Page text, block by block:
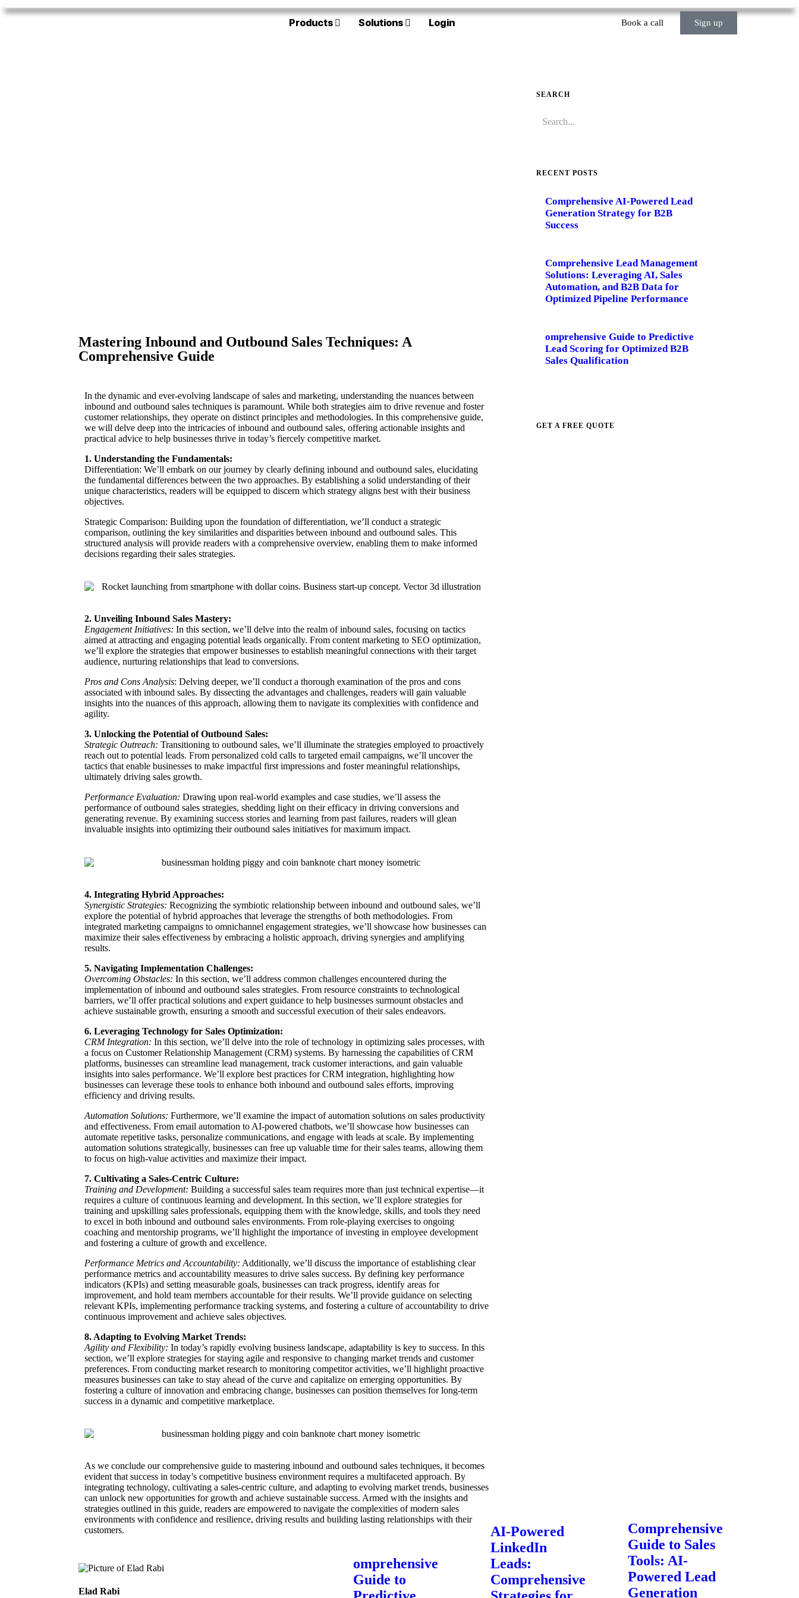
Products Solutions Login Book a call Sign up
Mastering Inbound and Outbound Sales Techniques: A
Comprehensive Guide
In the dynamic and ever-evolving landscape of sales and marketing, understanding the nuances between
inbound and outbound sales techniques is paramount. While both strategies aim to drive revenue and foster
customer relationships, they operate on distinct principles and methodologies. In this comprehensive guide,
we will delve deep into the intricacies of inbound and outbound sales, offering actionable insights and
practical advice to help businesses thrive in today’s fiercely competitive market.
1. Understanding the Fundamentals:
Differentiation: We’ll embark on our journey by clearly defining inbound and outbound sales, elucidating
the fundamental differences between the two approaches. By establishing a solid understanding of their
unique characteristics, readers will be equipped to discern which strategy aligns best with their business
objectives.
Strategic Comparison: Building upon the foundation of differentiation, we’ll conduct a strategic
comparison, outlining the key similarities and disparities between inbound and outbound sales. This
structured analysis will provide readers with a comprehensive overview, enabling them to make informed
decisions regarding their sales strategies.
2. Unveiling Inbound Sales Mastery:
Engagement Initiatives: In this section, we’ll delve into the realm of inbound sales, focusing on tactics
aimed at attracting and engaging potential leads organically. From content marketing to SEO optimization,
we’ll explore the strategies that empower businesses to establish meaningful connections with their target
audience, nurturing relationships that lead to conversions.
Pros and Cons Analysis: Delving deeper, we’ll conduct a thorough examination of the pros and cons
associated with inbound sales. By dissecting the advantages and challenges, readers will gain valuable
insights into the nuances of this approach, allowing them to navigate its complexities with confidence and
agility.
3. Unlocking the Potential of Outbound Sales:
Strategic Outreach: Transitioning to outbound sales, we’ll illuminate the strategies employed to proactively
reach out to potential leads. From personalized cold calls to targeted email campaigns, we’ll uncover the
tactics that enable businesses to make impactful first impressions and foster meaningful relationships,
ultimately driving sales growth.
Performance Evaluation: Drawing upon real-world examples and case studies, we’ll assess the
performance of outbound sales strategies, shedding light on their efficacy in driving conversions and
generating revenue. By examining success stories and learning from past failures, readers will glean
invaluable insights into optimizing their outbound sales initiatives for maximum impact.
4. Integrating Hybrid Approaches:
Synergistic Strategies: Recognizing the symbiotic relationship between inbound and outbound sales, we’ll
explore the potential of hybrid approaches that leverage the strengths of both methodologies. From
integrated marketing campaigns to omnichannel engagement strategies, we’ll showcase how businesses can
maximize their sales effectiveness by embracing a holistic approach, driving synergies and amplifying
results.
5. Navigating Implementation Challenges:
Overcoming Obstacles: In this section, we’ll address common challenges encountered during the
implementation of inbound and outbound sales strategies. From resource constraints to technological
barriers, we’ll offer practical solutions and expert guidance to help businesses surmount obstacles and
achieve sustainable growth, ensuring a smooth and successful execution of their sales endeavors.
6. Leveraging Technology for Sales Optimization:
CRM Integration: In this section, we’ll delve into the role of technology in optimizing sales processes, with
a focus on Customer Relationship Management (CRM) systems. By harnessing the capabilities of CRM
platforms, businesses can streamline lead management, track customer interactions, and gain valuable
insights into sales performance. We’ll explore best practices for CRM integration, highlighting how
businesses can leverage these tools to enhance both inbound and outbound sales efforts, improving
efficiency and driving results.
Automation Solutions: Furthermore, we’ll examine the impact of automation solutions on sales productivity
and effectiveness. From email automation to AI-powered chatbots, we’ll showcase how businesses can
automate repetitive tasks, personalize communications, and engage with leads at scale. By implementing
automation solutions strategically, businesses can free up valuable time for their sales teams, allowing them
to focus on high-value activities and maximize their impact.
7. Cultivating a Sales-Centric Culture:
Training and Development: Building a successful sales team requires more than just technical expertise—it
requires a culture of continuous learning and development. In this section, we’ll explore strategies for
training and upskilling sales professionals, equipping them with the knowledge, skills, and tools they need
to excel in both inbound and outbound sales environments. From role-playing exercises to ongoing
coaching and mentorship programs, we’ll highlight the importance of investing in employee development
and fostering a culture of growth and excellence.
Performance Metrics and Accountability: Additionally, we’ll discuss the importance of establishing clear
performance metrics and accountability measures to drive sales success. By defining key performance
indicators (KPIs) and setting measurable goals, businesses can track progress, identify areas for
improvement, and hold team members accountable for their results. We’ll provide guidance on selecting
relevant KPIs, implementing performance tracking systems, and fostering a culture of accountability to drive
continuous improvement and achieve sales objectives.
8. Adapting to Evolving Market Trends:
Agility and Flexibility: In today’s rapidly evolving business landscape, adaptability is key to success. In this
section, we’ll explore strategies for staying agile and responsive to changing market trends and customer
preferences. From conducting market research to monitoring competitor activities, we’ll highlight proactive
measures businesses can take to stay ahead of the curve and capitalize on emerging opportunities. By
fostering a culture of innovation and embracing change, businesses can position themselves for long-term
success in a dynamic and competitive marketplace.
As we conclude our comprehensive guide to mastering inbound and outbound sales techniques, it becomes
evident that success in today’s competitive business environment requires a multifaceted approach. By
integrating technology, cultivating a sales-centric culture, and adapting to evolving market trends, businesses
can unlock new opportunities for growth and achieve sustainable success. Armed with the insights and
strategies outlined in this guide, readers are empowered to navigate the complexities of modern sales
environments with confidence and resilience, driving results and building lasting relationships with their
customers.
Elad Rabi
SEARCH
RECENT POSTS
Comprehensive AI-Powered Lead
Generation Strategy for B2B
Success
Comprehensive Lead Management
Solutions: Leveraging AI, Sales
Automation, and B2B Data for
Optimized Pipeline Performance
omprehensive Guide to Predictive
Lead Scoring for Optimized B2B
Sales Qualification
GET A FREE QUOTE
omprehensive
Guide to
AI-Powered
LinkedIn
Leads:
Comprehensive
Comprehensive
Guide to Sales
Tools: AI-
Powered Lead
Generation